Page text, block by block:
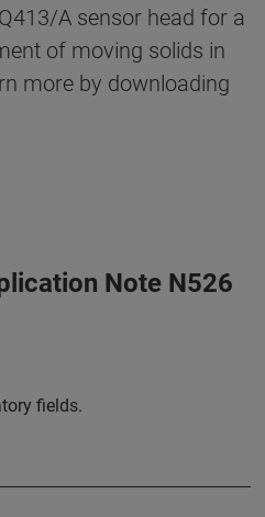
A sensor head for a
of moving solids in
more by downloading
Note N526
fields.